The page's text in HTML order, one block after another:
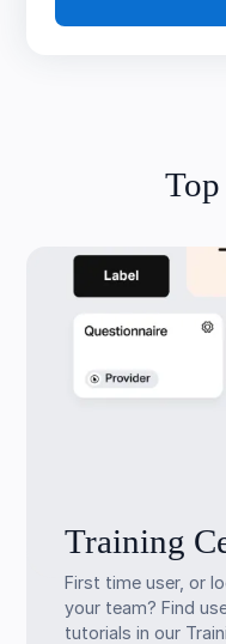
Top
Training
First time user, or
your team? Find
tutorials in our